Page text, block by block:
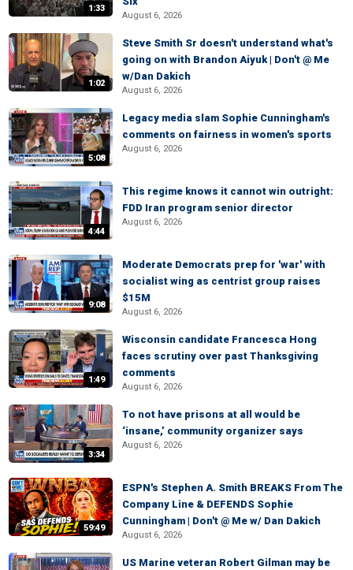
1:33
August 6, 2026
1:02
Steve Smith Sr doesn't understand what's
going on with Brandon Aiyuk | Don't @ Me
w/Dan Dakich
August 6, 2026
5:08
Legacy media slam Sophie Cunningham's
comments on fairness in women's sports
August 6, 2026
4:44
This regime knows it cannot win outright:
FDD Iran program senior director
August 6, 2026
9:08
Moderate Democrats prep for 'war' with
socialist wing as centrist group raises
$15M
August 6, 2026
1:49
Wisconsin candidate Francesca Hong
faces scrutiny over past Thanksgiving
comments
August 6, 2026
3:34
To not have prisons at all would be
‘insane,’ community organizer says
August 6, 2026
59:49
ESPN's Stephen A. Smith BREAKS From The
Company Line & DEFENDS Sophie
Cunningham | Don't @ Me w/ Dan Dakich
August 6, 2026
US Marine veteran Robert Gilman may be